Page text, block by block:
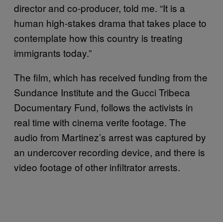
director and co-producer, told me. “It is a
human high-stakes drama that takes place to
contemplate how this country is treating
immigrants today.”
The film, which has received funding from the
Sundance Institute and the Gucci Tribeca
Documentary Fund, follows the activists in
real time with cinema verite footage. The
audio from Martinez’s arrest was captured by
an undercover recording device, and there is
video footage of other infiltrator arrests.